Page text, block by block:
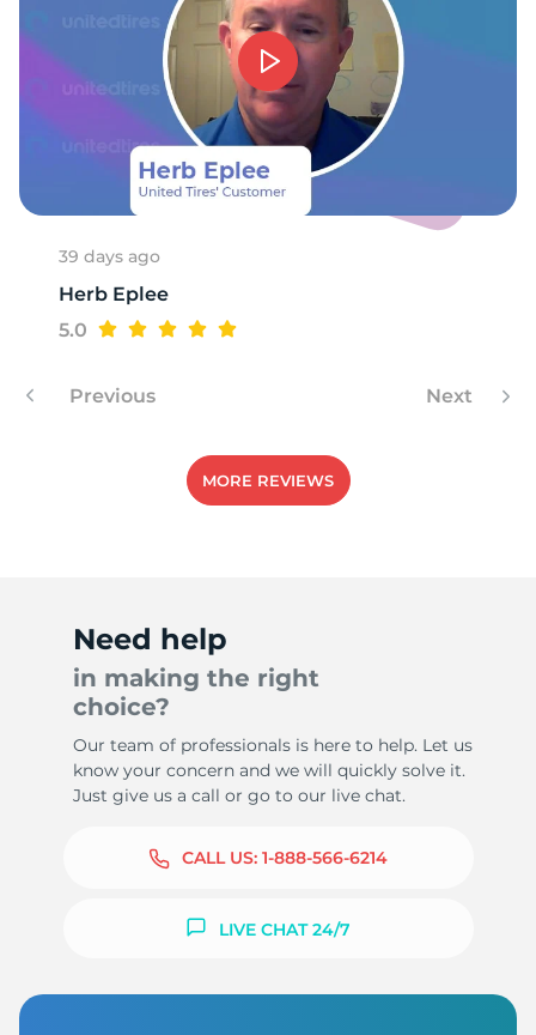
39 days ago
Herb Eplee
5.0
Previous Next
MORE REVIEWS
Need help
in making the right
choice?
Our team of professionals is here to help. Let us
know your concern and we will quickly solve it.
Just give us a call or go to our live chat.
CALL US: 1-888-566-6214
LIVE CHAT 24/7